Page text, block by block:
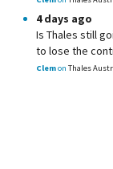
4 days ago
Is Thales still
to lose the
Clemon Thales